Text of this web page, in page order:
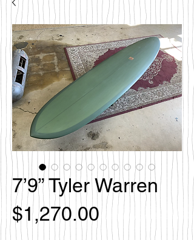
7’9” Tyler Warren
$1,270.00Price